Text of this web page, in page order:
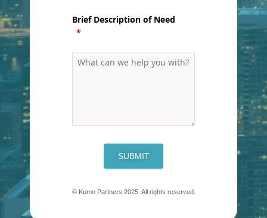
Brief Description of Need
SUBMIT
© Kumo Partners 2025. All rights reserved.